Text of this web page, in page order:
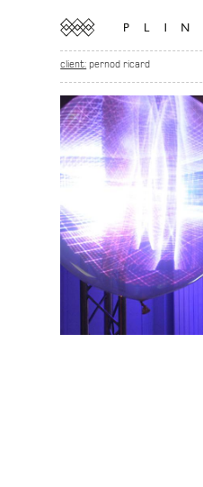
client: pernod ricard